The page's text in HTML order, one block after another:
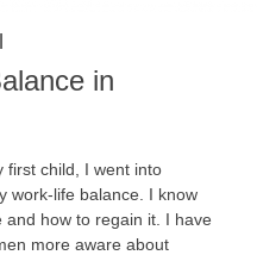
in
first child, I went into
work-life balance. I know
how to regain it. I have
more aware about